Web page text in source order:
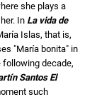
she plays a
In La vida de
Islas, that is,
"María bonita" in
following decade,
Santos El
such